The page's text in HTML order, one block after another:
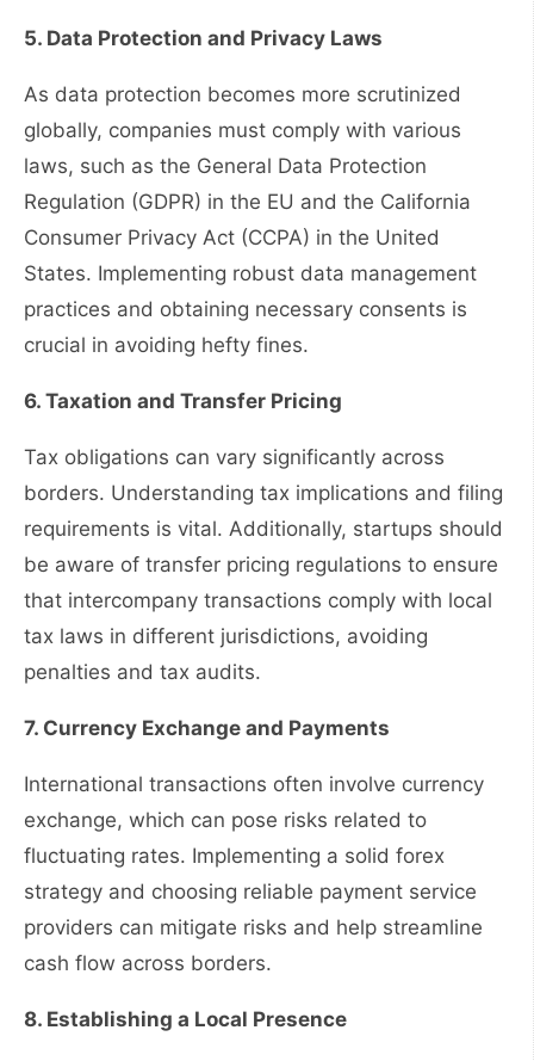
5. Data Protection and Privacy Laws
As data protection becomes more scrutinized
globally, companies must comply with various
laws, such as the General Data Protection
Regulation (GDPR) in the EU and the California
Consumer Privacy Act (CCPA) in the United
States. Implementing robust data management
practices and obtaining necessary consents is
crucial in avoiding hefty fines.
6. Taxation and Transfer Pricing
Tax obligations can vary significantly across
borders. Understanding tax implications and filing
requirements is vital. Additionally, startups should
be aware of transfer pricing regulations to ensure
that intercompany transactions comply with local
tax laws in different jurisdictions, avoiding
penalties and tax audits.
7. Currency Exchange and Payments
International transactions often involve currency
exchange, which can pose risks related to
fluctuating rates. Implementing a solid forex
strategy and choosing reliable payment service
providers can mitigate risks and help streamline
cash flow across borders.
8. Establishing a Local Presence